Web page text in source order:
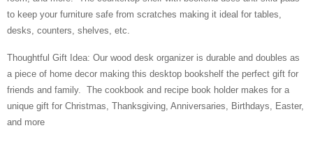
to keep your furniture safe from scratches making it ideal for tables,
desks, counters, shelves, etc.
Thoughtful Gift Idea: Our wood desk organizer is durable and doubles as
a piece of home decor making this desktop bookshelf the perfect gift for
friends and family. The cookbook and recipe book holder makes for a
unique gift for Christmas, Thanksgiving, Anniversaries, Birthdays, Easter,
and more